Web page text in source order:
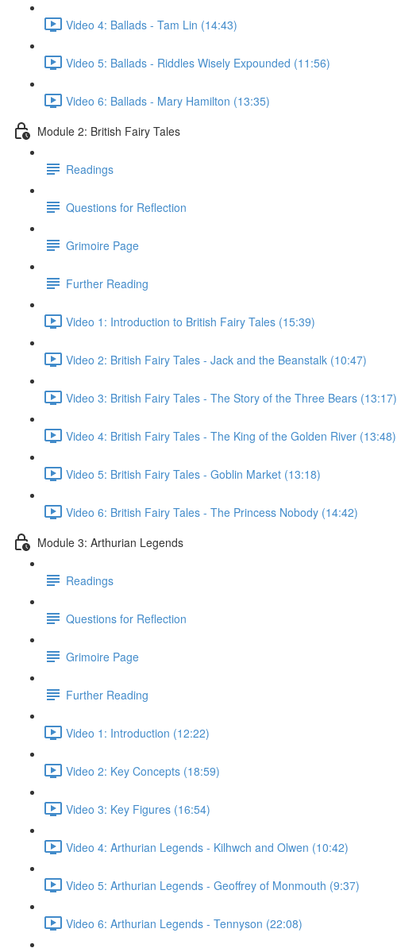
Video 4: Ballads - Tam Lin (14:43)
Video 5: Ballads - Riddles Wisely Expounded (11:56)
Video 6: Ballads - Mary Hamilton (13:35)
Module 2: British Fairy Tales
Readings
Questions for Reflection
Grimoire Page
Further Reading
Video 1: Introduction to British Fairy Tales (15:39)
Video 2: British Fairy Tales - Jack and the Beanstalk (10:47)
Video 3: British Fairy Tales - The Story of the Three Bears (13:17)
Video 4: British Fairy Tales - The King of the Golden River (13:48)
Video 5: British Fairy Tales - Goblin Market (13:18)
Video 6: British Fairy Tales - The Princess Nobody (14:42)
Module 3: Arthurian Legends
Readings
Questions for Reflection
Grimoire Page
Further Reading
Video 1: Introduction (12:22)
Video 2: Key Concepts (18:59)
Video 3: Key Figures (16:54)
Video 4: Arthurian Legends - Kilhwch and Olwen (10:42)
Video 5: Arthurian Legends - Geoffrey of Monmouth (9:37)
Video 6: Arthurian Legends - Tennyson (22:08)